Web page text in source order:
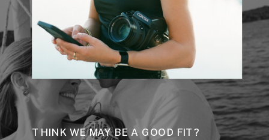
THINK WE MAY BE A GOOD FIT?